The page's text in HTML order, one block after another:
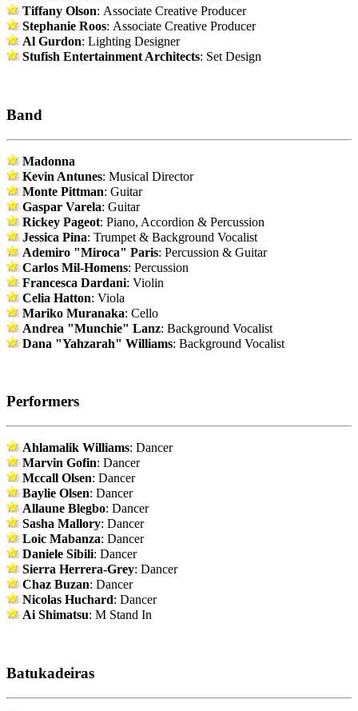
Tiffany Olson: Associate Creative Producer
Stephanie Roos: Associate Creative Producer
Al Gurdon: Lighting Designer
Stufish Entertainment Architects: Set Design
Band
Madonna
Kevin Antunes: Musical Director
Monte Pittman: Guitar
Gaspar Varela: Guitar
Rickey Pageot: Piano, Accordion & Percussion
Jessica Pina: Trumpet & Background Vocalist
Ademiro "Miroca" Paris: Percussion & Guitar
Carlos Mil-Homens: Percussion
Francesca Dardani: Violin
Celia Hatton: Viola
Mariko Muranaka: Cello
Andrea "Munchie" Lanz: Background Vocalist
Dana "Yahzarah" Williams: Background Vocalist
Performers
Ahlamalik Williams: Dancer
Marvin Gofin: Dancer
Mccall Olsen: Dancer
Baylie Olsen: Dancer
Allaune Blegbo: Dancer
Sasha Mallory: Dancer
Loic Mabanza: Dancer
Daniele Sibili: Dancer
Sierra Herrera-Grey: Dancer
Chaz Buzan: Dancer
Nicolas Huchard: Dancer
Ai Shimatsu: M Stand In
Batukadeiras